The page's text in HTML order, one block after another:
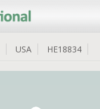
USA HE18834